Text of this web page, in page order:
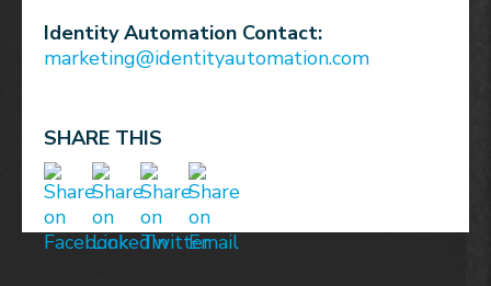
Identity Automation Contact:
marketing@identityautomation.com
SHARE THIS